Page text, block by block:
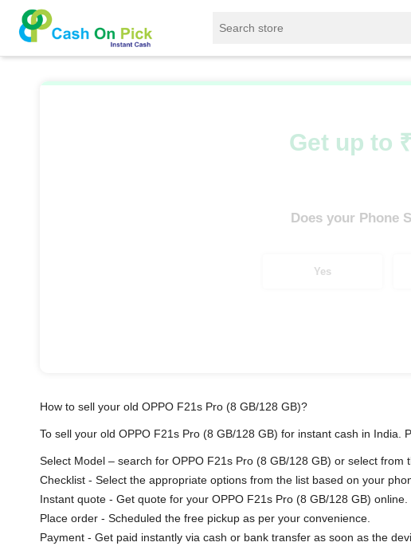
Sell
Get up to
Does your Phone
Yes
How to sell your old OPPO F21s Pro (8 GB/128 GB)?
To sell your old OPPO F21s Pro (8 GB/128 GB) for instant cash in India.
Select Model – search for OPPO F21s Pro (8 GB/128 GB) or select from
Checklist - Select the appropriate options from the list based on your
Instant quote - Get quote for your OPPO F21s Pro (8 GB/128 GB) online.
Place order - Scheduled the free pickup as per your convenience.
Payment - Get paid instantly via cash or bank transfer as soon as the